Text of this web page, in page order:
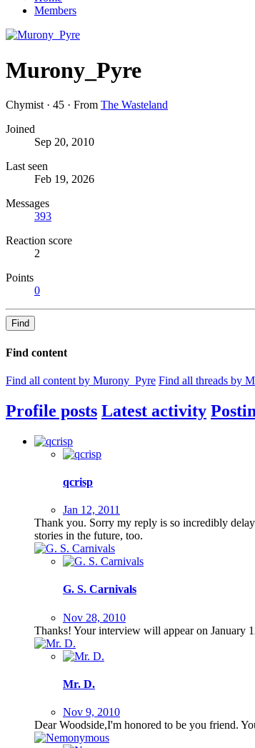
Members
Murony_Pyre
Chymist · 45 · From The Wasteland
Joined
Sep 20, 2010
Last seen
Feb 19, 2026
Messages
393
Reaction score
2
Points
0
Find
Find content
Find all content by Murony_Pyre Find all threads by
Profile posts Latest activity
qcrisp
Jan 12, 2011
Thank you. Sorry my reply is so incredibly
stories in the future, too.
G. S. Carnivals
Nov 28, 2010
Thanks! Your interview will appear on January
Mr. D.
Nov 9, 2010
Dear Woodside,I'm honored to be you friend.